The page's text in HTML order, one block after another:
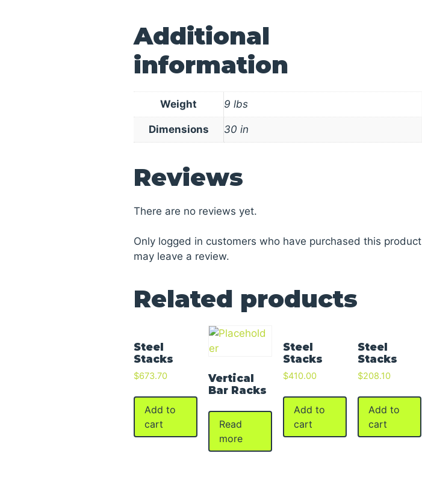
Additional
information
Weight 9 lbs
Dimensions 30 in
Reviews
There are no reviews yet.
Only logged in customers who have purchased this product
may leave a review.
Related products
Steel
Stacks
$673.70
Add to
cart
Vertical
Bar Racks
Read
more
Steel
Stacks
$410.00
Add to
cart
Steel
Stacks
$208.10
Add to
cart